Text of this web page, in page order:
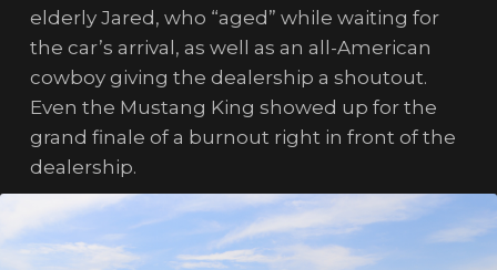
elderly Jared, who “aged” while waiting for
the car’s arrival, as well as an all-American
cowboy giving the dealership a shoutout.
Even the Mustang King showed up for the
grand finale of a burnout right in front of the
dealership.